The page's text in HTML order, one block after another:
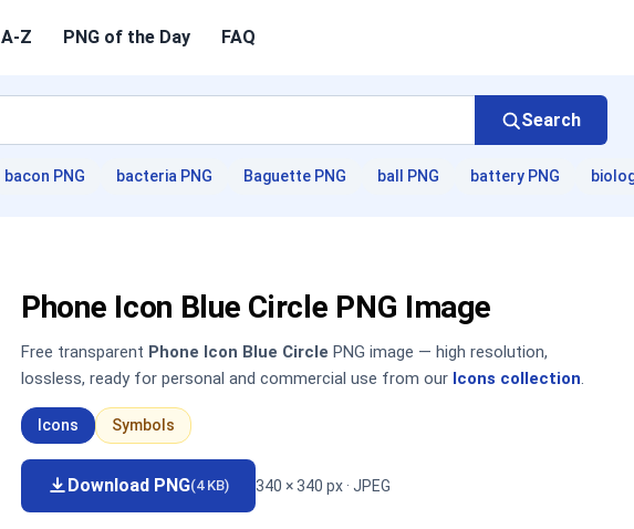
A-Z PNG of the Day FAQ
Search
bacon PNG bacteria PNG Baguette PNG ball PNG battery PNG
Phone Icon Blue Circle PNG Image
Free transparent Phone Icon Blue Circle PNG image — high resolution,
lossless, ready for personal and commercial use from our Icons collection.
Icons Symbols
Download PNG(4 KB) 340 × 340 px · JPEG